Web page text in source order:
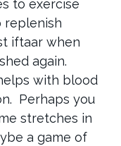
to exercise
replenish
iftaar when
again.
with blood
Perhaps you
stretches in
a game of